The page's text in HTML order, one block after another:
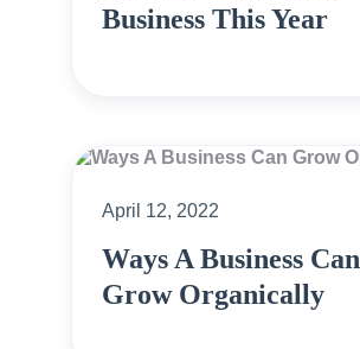
Business This Year
April 12, 2022
Ways A Business Can
Grow Organically